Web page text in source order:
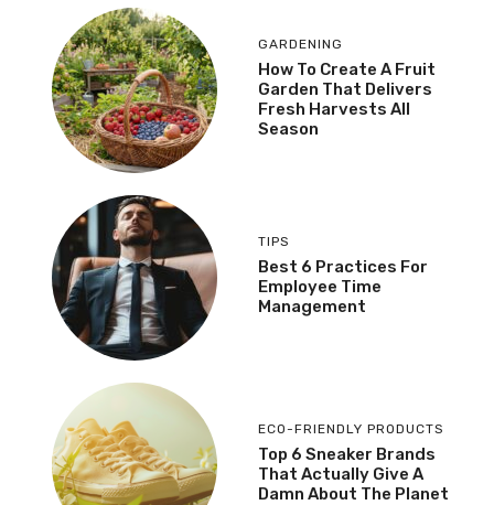
GARDENING
How To Create A Fruit
Garden That Delivers
Fresh Harvests All
Season
TIPS
Best 6 Practices For
Employee Time
Management
ECO-FRIENDLY PRODUCTS
Top 6 Sneaker Brands
That Actually Give A
Damn About The Planet